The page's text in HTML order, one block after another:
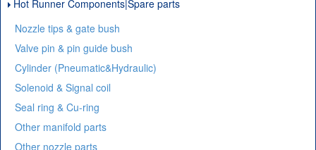
Hot Runner Components|Spare parts
Nozzle tips & gate bush
Valve pin & pin guide bush
Cylinder (Pneumatic&Hydraulic)
Solenoid & Signal coil
Seal ring & Cu-ring
Other manifold parts
Other nozzle parts